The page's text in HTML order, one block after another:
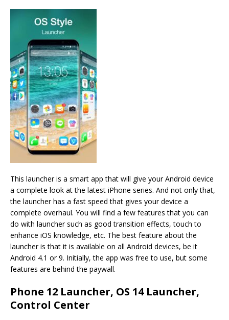
This launcher is a smart app that will give your Android device
a complete look at the latest iPhone series. And not only that,
the launcher has a fast speed that gives your device a
complete overhaul. You will find a few features that you can
do with launcher such as good transition effects, touch to
enhance iOS knowledge, etc. The best feature about the
launcher is that it is available on all Android devices, be it
Android 4.1 or 9. Initially, the app was free to use, but some
features are behind the paywall.
Phone 12 Launcher, OS 14 Launcher,
Control Center